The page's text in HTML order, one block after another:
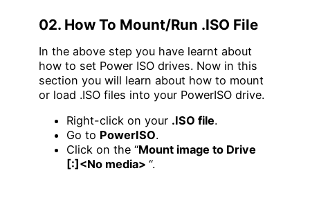
02. How To Mount/Run .ISO File
In the above step you have learnt about
how to set Power ISO drives. Now in this
section you will learn about how to mount
or load .ISO files into your PowerISO drive.
Right-click on your .ISO file.
Go to PowerISO.
Click on the “Mount image to Drive
[:]<No media> “.